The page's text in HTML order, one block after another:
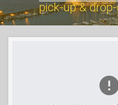
pick-up &